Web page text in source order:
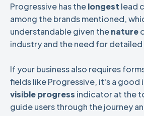
Progressive has thelongest lead
among the brands mentioned,
understandable given thenature
industry and the need for
If your business also requires
fields like Progressive, it's a good
visible progress indicator at the
guide users through the journey